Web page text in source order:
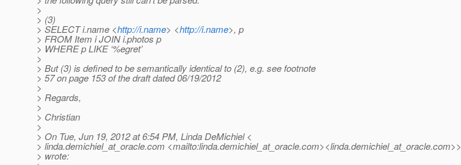
>
> (3)
> SELECT i.name <http://i.name> <http://i.name>, p
> FROM Item i JOIN i.photos p
> WHERE p LIKE ‘%egret’
>
> But (3) is defined to be semantically identical to (2), e.g. see footnote
> 57 on page 153 of the draft dated 06/19/2012
>
> Regards,
>
> Christian
>
> On Tue, Jun 19, 2012 at 6:54 PM, Linda DeMichiel <
> linda.demichiel_at_oracle.com <mailto:linda.demichiel_at_oracle.com><linda.demichiel_at_oracle.com>>
> wrote: